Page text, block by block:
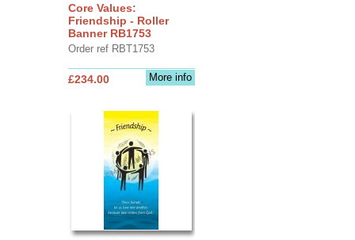
Core Values:
Friendship - Roller
Banner RB1753
Order ref RBT1753
More info
£234.00